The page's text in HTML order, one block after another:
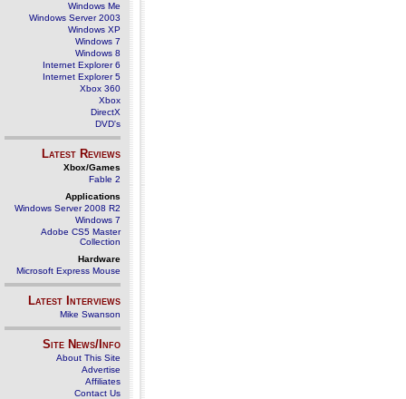
Windows Me
Windows Server 2003
Windows XP
Windows 7
Windows 8
Internet Explorer 6
Internet Explorer 5
Xbox 360
Xbox
DirectX
DVD's
Latest Reviews
Xbox/Games
Fable 2
Applications
Windows Server 2008 R2
Windows 7
Adobe CS5 Master
Collection
Hardware
Microsoft Express Mouse
Latest Interviews
Mike Swanson
Site News/Info
About This Site
Advertise
Affiliates
Contact Us